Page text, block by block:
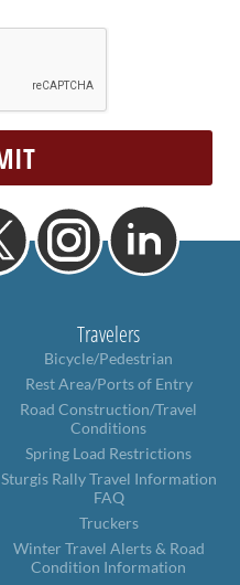
Travelers
Bicycle/Pedestrian
Rest Area/Ports of Entry
Road Construction/Travel
Conditions
Spring Load Restrictions
Sturgis Rally Travel Information
FAQ
Truckers
Winter Travel Alerts & Road
Condition Information